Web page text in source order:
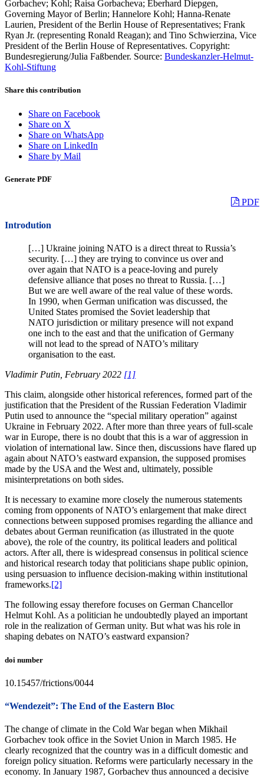
Gorbachev; Kohl; Raisa Gorbacheva; Eberhard Diepgen,
Governing Mayor of Berlin; Hannelore Kohl; Hanna-Renate
Laurien, President of the Berlin House of Representatives; Frank
Ryan Jr. (representing Ronald Reagan); and Tino Schwierzina, Vice
President of the Berlin House of Representatives. Copyright:
Bundesregierung/Julia Faßbender. Source: Bundeskanzler-Helmut-
Kohl-Stiftung
Share this contribution
Share on Facebook
Share on X
Share on WhatsApp
Share on LinkedIn
Share by Mail
Generate PDF
PDF
Introdution
[…] Ukraine joining NATO is a direct threat to Russia’s
security. […] they are trying to convince us over and
over again that NATO is a peace-loving and purely
defensive alliance that poses no threat to Russia. […]
But we are well aware of the real value of these words.
In 1990, when German unification was discussed, the
United States promised the Soviet leadership that
NATO jurisdiction or military presence will not expand
one inch to the east and that the unification of Germany
will not lead to the spread of NATO’s military
organisation to the east.
Vladimir Putin, February 2022 [1]
This claim, alongside other historical references, formed part of the
justification that the President of the Russian Federation Vladimir
Putin used to announce the “special military operation” against
Ukraine in February 2022. After more than three years of full-scale
war in Europe, there is no doubt that this is a war of aggression in
violation of international law. Since then, discussions have flared up
again about NATO’s eastward expansion, the supposed promises
made by the USA and the West and, ultimately, possible
misinterpretations on both sides.
It is necessary to examine more closely the numerous statements
coming from opponents of NATO’s enlargement that make direct
connections between supposed promises regarding the alliance and
debates about German reunification (as illustrated in the quote
above), the role of the country, its political leaders and political
actors. After all, there is widespread consensus in political science
and historical research today that politicians shape public opinion,
using persuasion to influence decision-making within institutional
frameworks.[2]
The following essay therefore focuses on German Chancellor
Helmut Kohl. As a politician he undoubtedly played an important
role in the realization of German unity. But what was his role in
shaping debates on NATO’s eastward expansion?
doi number
10.15457/frictions/0044
“Wendezeit”: The End of the Eastern Bloc
The change of climate in the Cold War began when Mikhail
Gorbachev took office in the Soviet Union in March 1985. He
clearly recognized that the country was in a difficult domestic and
foreign policy situation. Reforms were particularly necessary in the
economy. In January 1987, Gorbachev thus announced a decisive